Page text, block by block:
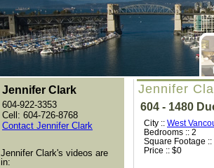
Jennifer
604 - 1480
City :: West
Bedrooms :: 2
Square Footage ::
Price :: $0
Jennifer Clark
604-922-3353
Cell: 604-726-8768
Contact Jennifer Clark
Jennifer Clark's videos are
in: